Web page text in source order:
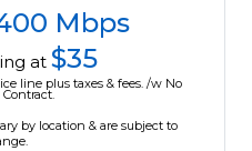
Mbps
at $35
line plus taxes & fees. /w No
by location & are subject to